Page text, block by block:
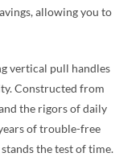
allowing you to
vertical pull handles
Constructed from
the rigors of daily
of trouble-free
the test of time.